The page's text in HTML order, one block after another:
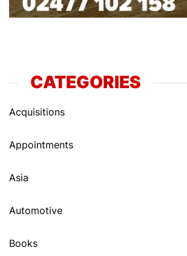
CATEGORIES
Acquisitions
Appointments
Asia
Automotive
Books